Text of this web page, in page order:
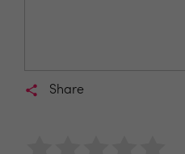
Share